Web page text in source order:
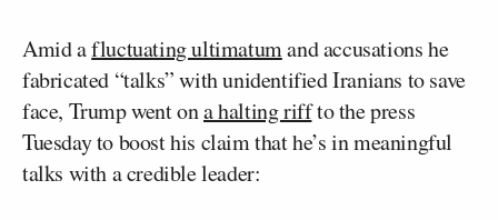
Amid afluctuating ultimatumand accusations he
fabricated “talks” with unidentified Iranians to save
face, Trump went ona halting riffto the press
Tuesday to boost his claim that he’s in meaningful
talks with a credible leader: